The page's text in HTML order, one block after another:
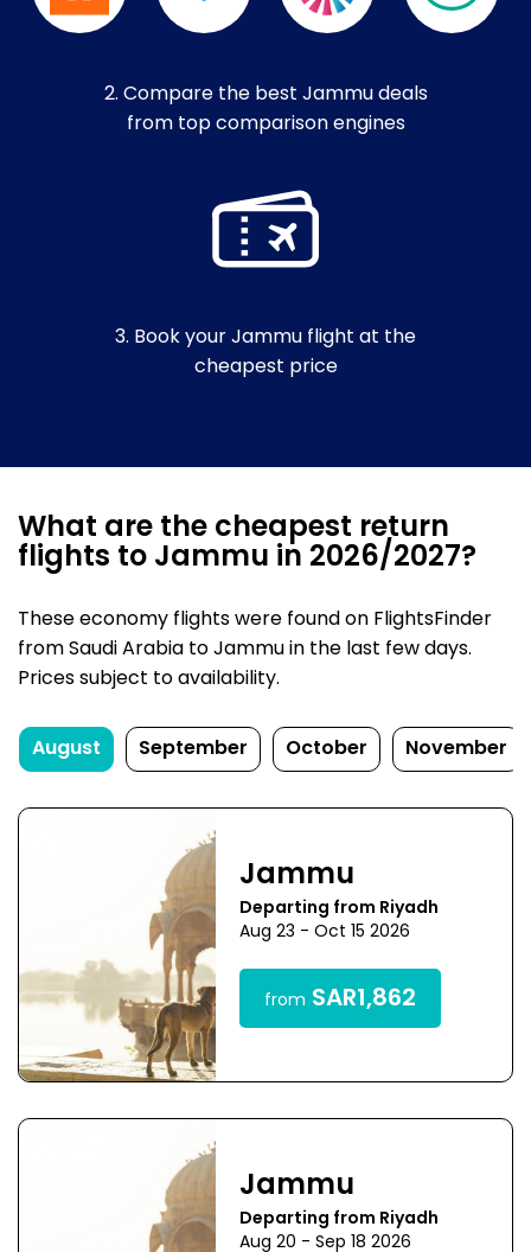
2. Compare the best Jammu deals
from top comparison engines
3. Book your Jammu flight at the
cheapest price
What are the cheapest return
flights to Jammu in 2026/2027?
These economy flights were found on FlightsFinder
from Saudi Arabia to Jammu in the last few days.
Prices subject to availability.
August September October November
Jammu
Departing from Riyadh
Aug 23 - Oct 15 2026
from SAR1,862
Jammu
Departing from Riyadh
Aug 20 - Sep 18 2026